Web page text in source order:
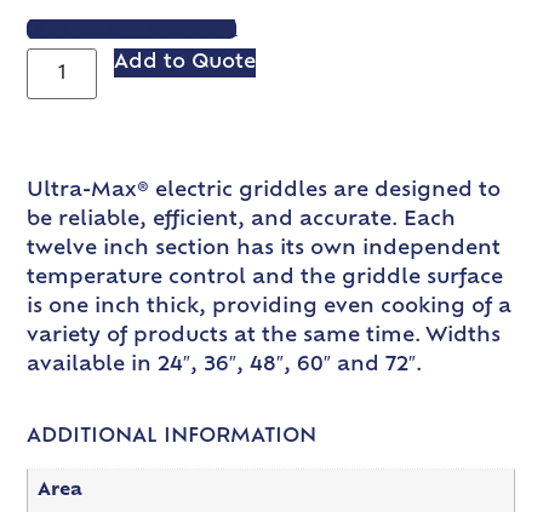
VIEW SPEC SHEET
Add to Quote
Ultra-Max® electric griddles are designed to
be reliable, efficient, and accurate. Each
twelve inch section has its own independent
temperature control and the griddle surface
is one inch thick, providing even cooking of a
variety of products at the same time. Widths
available in 24″, 36″, 48″, 60″ and 72″.
ADDITIONAL INFORMATION
Area